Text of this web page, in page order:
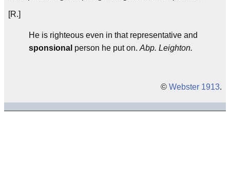
[R.]
He is righteous even in that representative and
sponsional person he put on. Abp. Leighton.
© Webster 1913.